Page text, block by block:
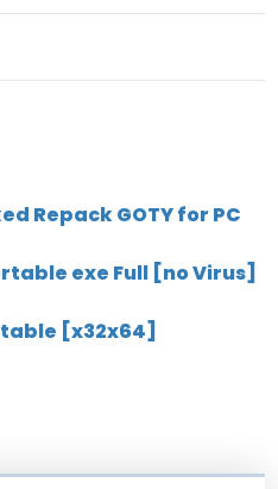
Repack GOTY for PC
exe Full [no Virus]
[x32x64]